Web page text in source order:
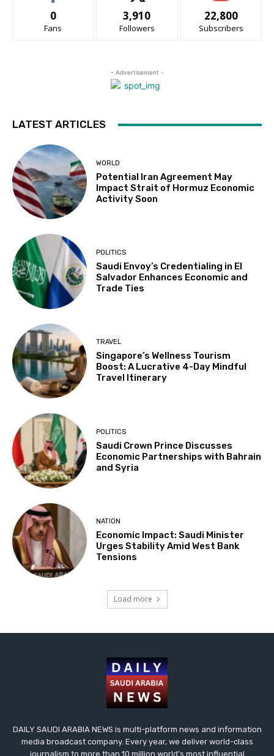
0
Fans
3,910
Followers
22,800
Subscribers
- Advertisement -
LATEST ARTICLES
WORLD
Potential Iran Agreement May
Impact Strait of Hormuz Economic
Activity Soon
POLITICS
Saudi Envoy’s Credentialing in El
Salvador Enhances Economic and
Trade Ties
TRAVEL
Singapore’s Wellness Tourism
Boost: A Lucrative 4-Day Mindful
Travel Itinerary
POLITICS
Saudi Crown Prince Discusses
Economic Partnerships with Bahrain
and Syria
NATION
Economic Impact: Saudi Minister
Urges Stability Amid West Bank
Tensions
Load more
DAILY SAUDI ARABIA NEWS is multi-platform news and information
media broadcast company. Every year, we deliver world-class
journalism to more than 10 million world’s most influential